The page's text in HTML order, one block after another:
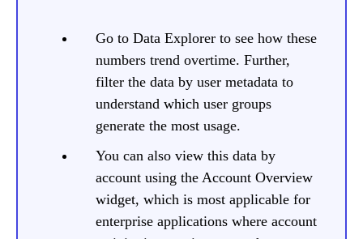
Go to Data Explorer to see how these
numbers trend overtime. Further,
filter the data by user metadata to
understand which user groups
generate the most usage.
You can also view this data by
account using the Account Overview
widget, which is most applicable for
enterprise applications where account